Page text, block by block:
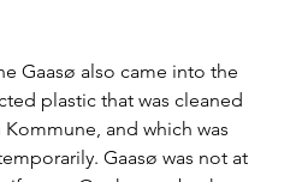
Gaasø also came into the
plastic that was cleaned
and which was
Gaasø was not at